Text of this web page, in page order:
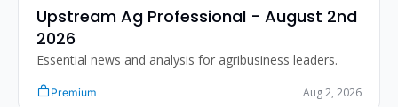
Upstream Ag Professional - August 2nd
2026
Essential news and analysis for agribusiness leaders.
Premium Aug 2, 2026